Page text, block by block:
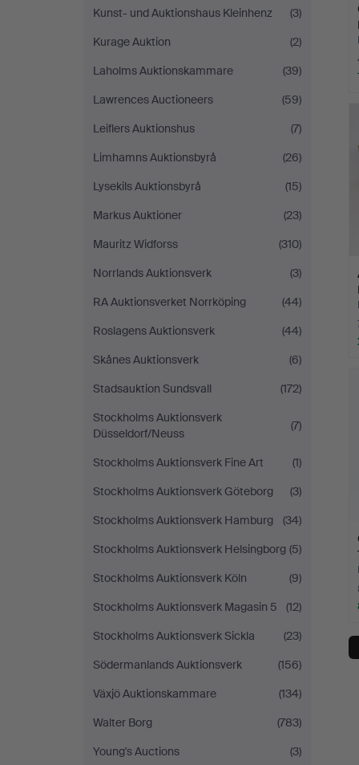
Kunst- und Auktionshaus Kleinhenz
(3)
Kurage Auktion
(2)
Laholms Auktionskammare
(39)
Lawrences Auctioneers
(59)
Leiflers Auktionshus
(7)
Limhamns Auktionsbyrå
(26)
Lysekils Auktionsbyrå
(15)
Markus Auktioner
(23)
Mauritz Widforss
(310)
Norrlands Auktionsverk
(3)
RA Auktionsverket Norrköping
(44)
Roslagens Auktionsverk
(44)
Skånes Auktionsverk
(6)
Stadsauktion Sundsvall
(172)
Stockholms Auktionsverk
Düsseldorf/Neuss
(7)
Stockholms Auktionsverk Fine Art
(1)
Stockholms Auktionsverk Göteborg
(3)
Stockholms Auktionsverk Hamburg
(34)
Stockholms Auktionsverk Helsingborg (5)
Stockholms Auktionsverk Köln
(9)
Stockholms Auktionsverk Magasin 5
(12)
Stockholms Auktionsverk Sickla
(23)
Södermanlands Auktionsverk
(156)
Växjö Auktionskammare
(134)
Walter Borg
(783)
Young's Auctions
(3)